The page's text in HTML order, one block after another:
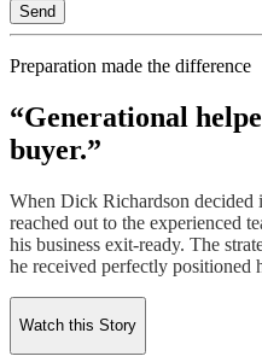
Preparation made the difference
“Generational
buyer.”
When Dick Richardson decided
reached out to the experienced
his business exit-ready. The
he received perfectly positioned
Watch this Story